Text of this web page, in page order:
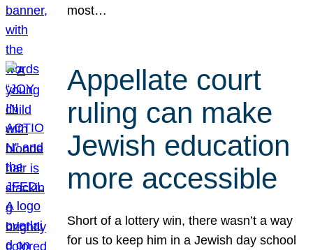
most…
Appellate court
ruling can make
Jewish education
more accessible
Short of a lottery win, there wasn’t a way
for us to keep him in a Jewish day school